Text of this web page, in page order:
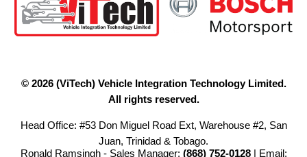
© 2026 (ViTech) Vehicle Integration Technology Limited.
All rights reserved.
Head Office: #53 Don Miguel Road Ext, Warehouse #2, San
Juan, Trinidad & Tobago.
Ronald Ramsingh - Sales Manager: (868) 752-0128| Email: